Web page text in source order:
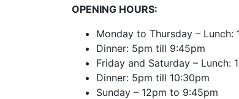
OPENING HOURS:
Monday to Thursday – Lunch:
Dinner: 5pm till 9:45pm
Friday and Saturday – Lunch:
Dinner: 5pm till 10:30pm
Sunday – 12pm to 9:45pm